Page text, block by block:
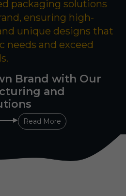
packaging solutions
ensuring high-
unique designs that
needs and exceed
Brand with Our
and
Read More